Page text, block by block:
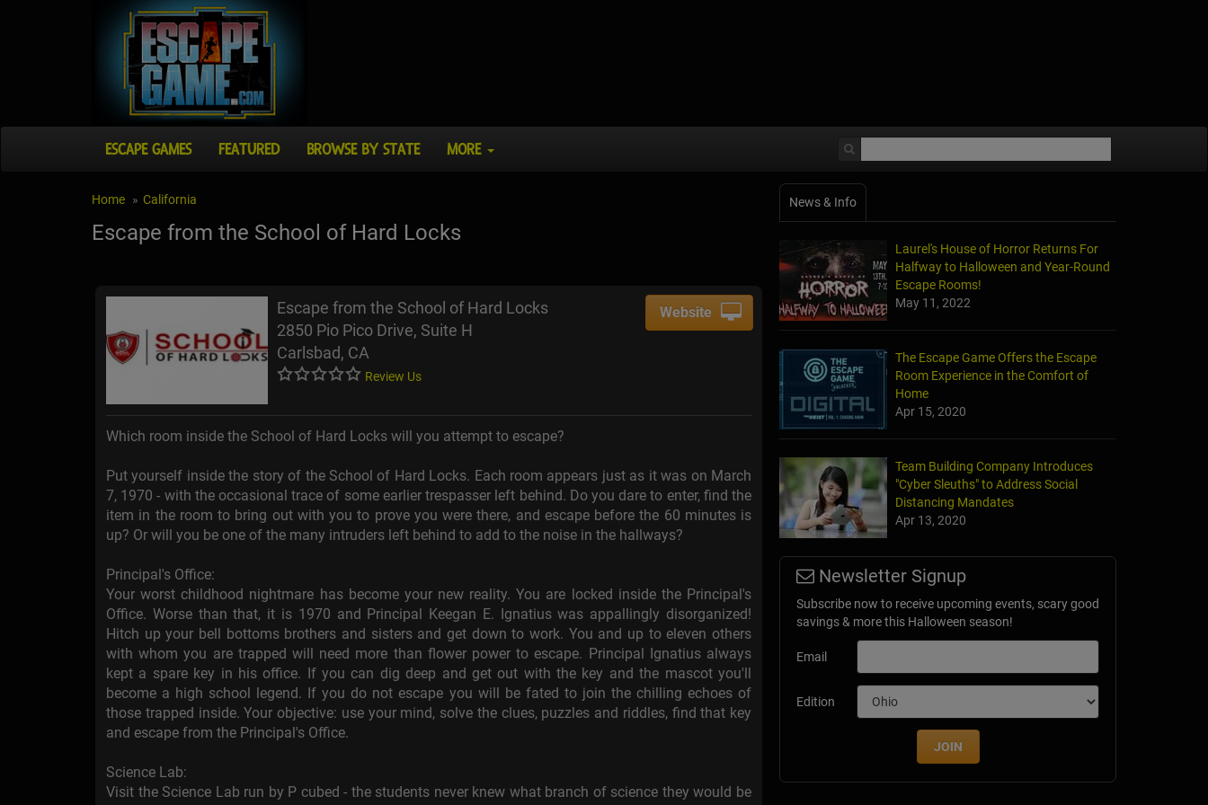
ESCAPE GAMES FEATURED BROWSE BY STATE MORE
Home California
Escape from the School of Hard Locks
Escape from the School of Hard Locks
2850 Pio Pico Drive, Suite H
Carlsbad, CA
Review Us
Website
Which room inside the School of Hard Locks will you attempt to escape?
Put yourself inside the story of the School of Hard Locks. Each room appears just as it was on March
7, 1970 - with the occasional trace of some earlier trespasser left behind. Do you dare to enter, find the
item in the room to bring out with you to prove you were there, and escape before the 60 minutes is
up? Or will you be one of the many intruders left behind to add to the noise in the hallways?
Principal's Office:
Your worst childhood nightmare has become your new reality. You are locked inside the Principal's
Office. Worse than that, it is 1970 and Principal Keegan E. Ignatius was appallingly disorganized!
Hitch up your bell bottoms brothers and sisters and get down to work. You and up to eleven others
with whom you are trapped will need more than flower power to escape. Principal Ignatius always
kept a spare key in his office. If you can dig deep and get out with the key and the mascot you'll
become a high school legend. If you do not escape you will be fated to join the chilling echoes of
those trapped inside. Your objective: use your mind, solve the clues, puzzles and riddles, find that key
and escape from the Principal's Office.
Science Lab:
Visit the Science Lab run by P cubed - the students never knew what branch of science they would be
News & Info
Laurel's House of Horror Returns For
Halfway to Halloween and Year-Round
Escape Rooms!
May 11, 2022
The Escape Game Offers the Escape
Room Experience in the Comfort of
Home
Apr 15, 2020
Team Building Company Introduces
"Cyber Sleuths" to Address Social
Distancing Mandates
Apr 13, 2020
Newsletter Signup
Subscribe now to receive upcoming events, scary good
savings & more this Halloween season!
Email
Edition
JOIN